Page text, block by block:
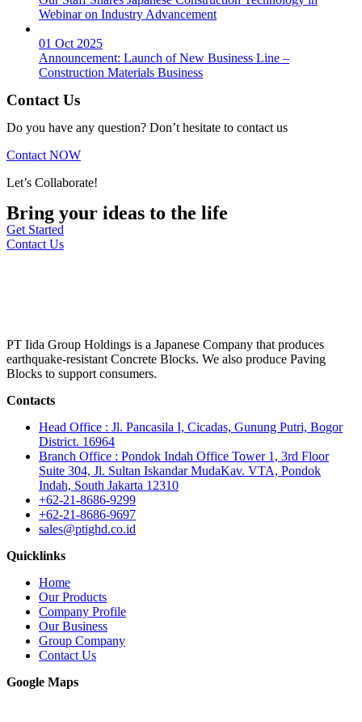
Webinar on Industry Advancement
01 Oct 2025
Announcement: Launch of New Business Line –
Construction Materials Business
Contact Us
Do you have any question? Don’t hesitate to contact us
Contact NOW
Let’s Collaborate!
Bring your ideas to the life
Get Started
Contact Us
PT Iida Group Holdings is a Japanese Company that produces
earthquake-resistant Concrete Blocks. We also produce Paving
Blocks to support consumers.
Contacts
Head Office : Jl. Pancasila I, Cicadas, Gunung Putri, Bogor
District. 16964
Branch Office : Pondok Indah Office Tower 1, 3rd Floor
Suite 304, Jl. Sultan Iskandar MudaKav. VTA, Pondok
Indah, South Jakarta 12310
+62-21-8686-9299
+62-21-8686-9697
sales@ptighd.co.id
Quicklinks
Home
Our Products
Company Profile
Our Business
Group Company
Contact Us
Google Maps